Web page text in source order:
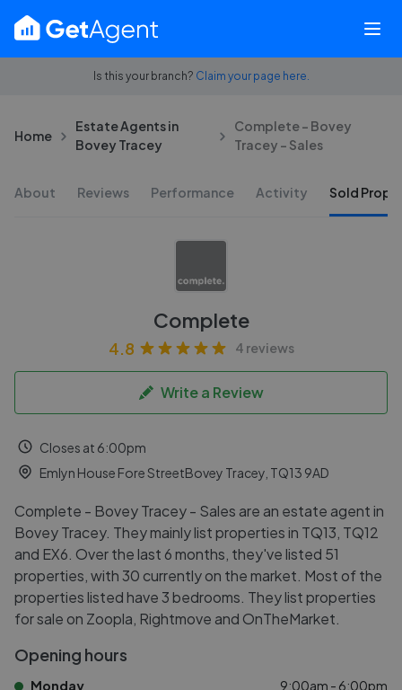
Is this your branch? Claim your page here.
Home
Estate Agents in
Bovey Tracey
Complete - Bovey
Tracey - Sales
About Reviews Performance Activity Sold
Complete
4.8 4 reviews
Write a Review
Closes at 6:00pm
Emlyn House Fore StreetBovey Tracey, TQ13 9AD
Complete - Bovey Tracey - Sales are an estate agent in
Bovey Tracey. They mainly list properties in TQ13, TQ12
and EX6. Over the last 6 months, they've listed 51
properties, with 30 currently on the market. Most of the
properties listed have 3 bedrooms. They list properties
for sale on Zoopla, Rightmove and OnTheMarket.
Opening hours
Monday 9:00am - 6:00pm